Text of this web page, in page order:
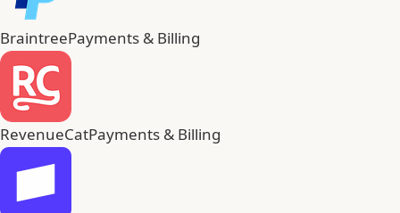
BraintreePayments & Billing
RevenueCatPayments & Billing